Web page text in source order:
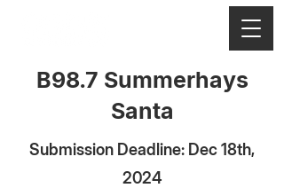
B98.7 Summerhays
Santa
Submission Deadline: Dec 18th,
2024